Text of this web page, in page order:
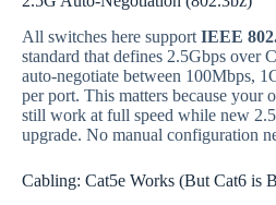
All switches here support IEEE
standard that defines 2.5Gbps over
auto-negotiate between 100Mbps,
per port. This matters because your
still work at full speed while new
upgrade. No manual configuration
Cabling: Cat5e Works (But Cat6 is